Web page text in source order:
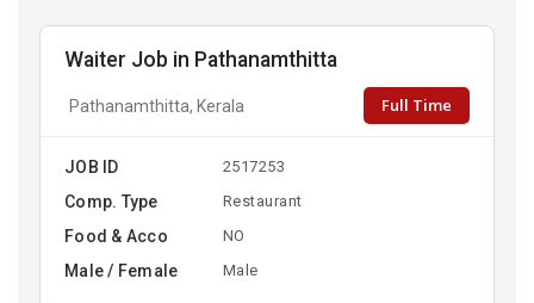
Waiter Job in Pathanamthitta
Pathanamthitta, Kerala Full Time
JOB ID 2517253
Comp. Type Restaurant
Food & Acco NO
Male / Female Male